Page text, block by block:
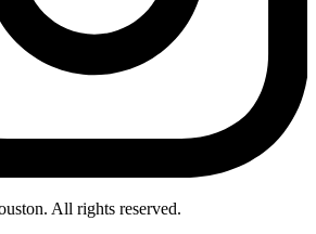
All rights reserved.